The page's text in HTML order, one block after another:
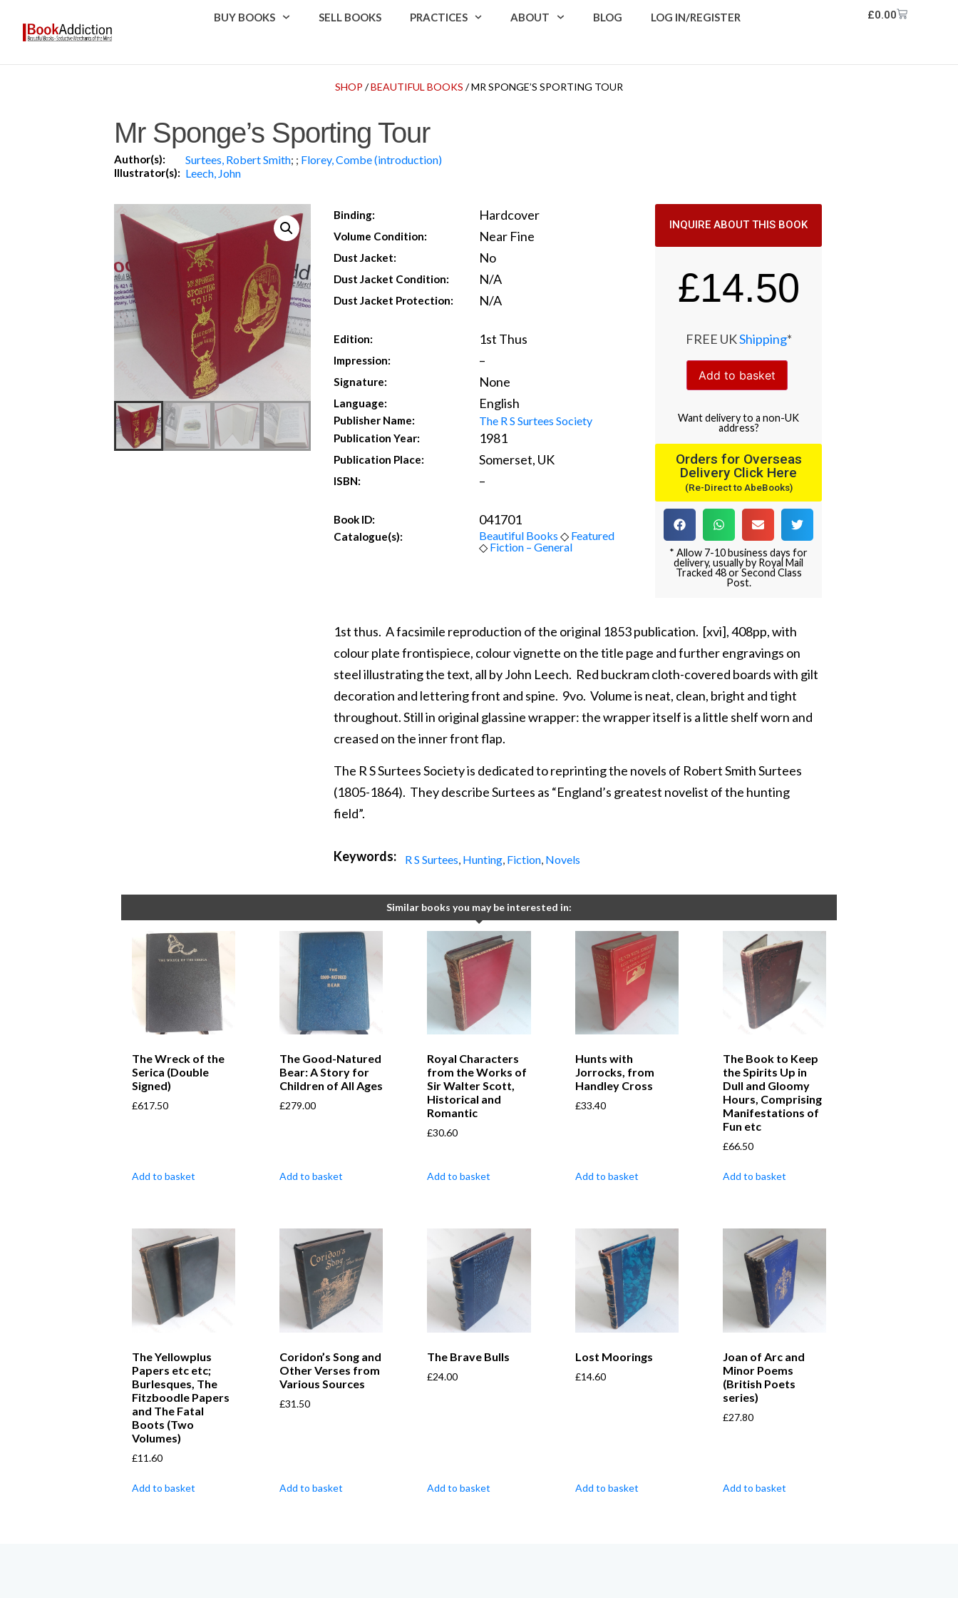
BUY BOOKS SELL BOOKS PRACTICES ABOUT BLOG LOG IN/REGISTER £0.00
SHOP /BEAUTIFUL BOOKS / MR SPONGE’S SPORTING TOUR
Mr Sponge’s Sporting Tour
Author(s): Surtees, Robert Smith; ; Florey, Combe (introduction)
Illustrator(s): Leech, John
Binding: Hardcover
Volume Condition: Near Fine
Dust Jacket: No
Dust Jacket Condition: N/A
Dust Jacket Protection: N/A
Edition: 1st Thus
Impression: –
Signature: None
Language: English
Publisher Name: The R S Surtees Society
Publication Year: 1981
Publication Place: Somerset, UK
ISBN: –
Book ID: 041701
Catalogue(s): Beautiful Books ◇ Featured
◇ Fiction – General
INQUIRE ABOUT THIS BOOK
£14.50
FREE UKShipping*
Add to basket
Wantdeliveryto a non-UK
address?
Orders for Overseas
Delivery Click Here
(Re-Direct to AbeBooks)
* Allow 7-10 business days for
delivery, usually by Royal Mail
Tracked 48 or Second Class
Post.
1st thus. A facsimile reproduction of the original 1853 publication. [xvi], 408pp, with
colour plate frontispiece, colour vignette on the title page and further engravings on
steel illustrating the text, all by John Leech. Red buckram cloth-covered boards with gilt
decoration and lettering front and spine. 9vo. Volume is neat, clean, bright and tight
throughout. Still in original glassine wrapper: the wrapper itself is a little shelf worn and
creased on the inner front flap.
The R S Surtees Society is dedicated to reprinting the novels of Robert Smith Surtees
(1805-1864). They describe Surtees as “England’s greatest novelist of the hunting
field”.
Keywords: R S Surtees, Hunting, Fiction, Novels
Similar books you may be interested in:
The Wreck of the
Serica (Double
Signed)
£617.50
Add to basket
The Good-Natured
Bear: A Story for
Children of All Ages
£279.00
Add to basket
Royal Characters
from the Works of
Sir Walter Scott,
Historical and
Romantic
£30.60
Add to basket
Hunts with
Jorrocks, from
Handley Cross
£33.40
Add to basket
The Book to Keep
the Spirits Up in
Dull and Gloomy
Hours, Comprising
Manifestations of
Fun etc
£66.50
Add to basket
The Yellowplus
Papers etc etc;
Burlesques, The
Fitzboodle Papers
and The Fatal
Boots (Two
Volumes)
£11.60
Add to basket
Coridon’s Song and
Other Verses from
Various Sources
£31.50
Add to basket
The Brave Bulls
£24.00
Add to basket
Lost Moorings
£14.60
Add to basket
Joan of Arc and
Minor Poems
(British Poets
series)
£27.80
Add to basket